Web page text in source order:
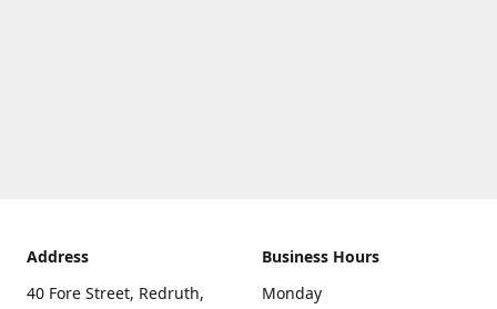
Address
40 Fore Street, Redruth,
Business Hours
Monday